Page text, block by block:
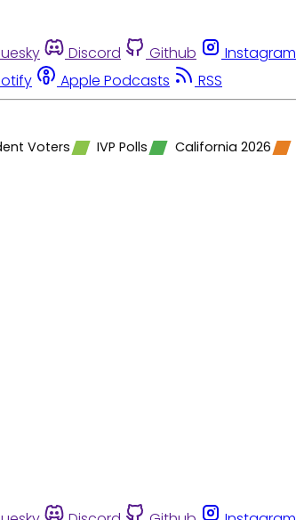
Discord Github Instagram
Apple Podcasts RSS
Voters IVP Polls California 2026